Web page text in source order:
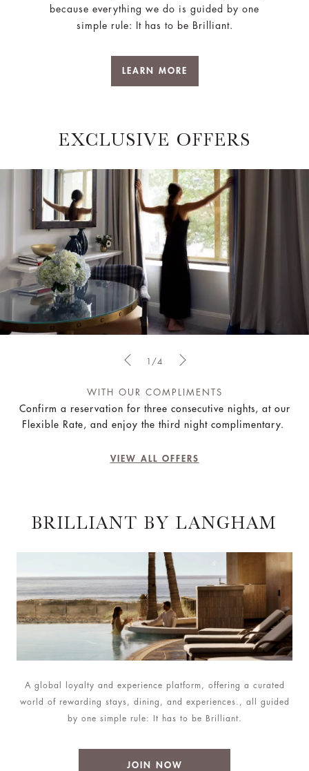
because everything we do is guided by one
simple rule: It has to be Brilliant.
LEARN MORE
EXCLUSIVE OFFERS
WITH OUR COMPLIMENTS
Confirm a reservation for three consecutive nights, at our
Flexible Rate, and enjoy the third night complimentary.
VIEW ALL OFFERS
1/4
BRILLIANT BY LANGHAM
A global loyalty and experience platform, offering a curated
world of rewarding stays, dining, and experiences., all guided
by one simple rule: It has to be Brilliant.
JOIN NOW